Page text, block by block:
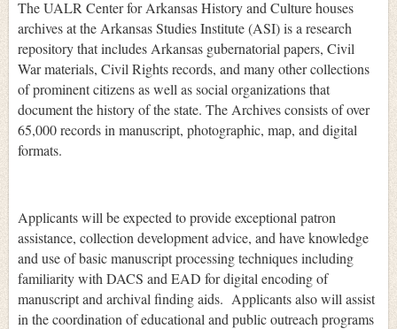
The UALR Center for Arkansas History and Culture houses
archives at the Arkansas Studies Institute (ASI) is a research
repository that includes Arkansas gubernatorial papers, Civil
War materials, Civil Rights records, and many other collections
of prominent citizens as well as social organizations that
document the history of the state. The Archives consists of over
65,000 records in manuscript, photographic, map, and digital
formats.
Applicants will be expected to provide exceptional patron
assistance, collection development advice, and have knowledge
and use of basic manuscript processing techniques including
familiarity with DACS and EAD for digital encoding of
manuscript and archival finding aids. Applicants also will assist
in the coordination of educational and public outreach programs